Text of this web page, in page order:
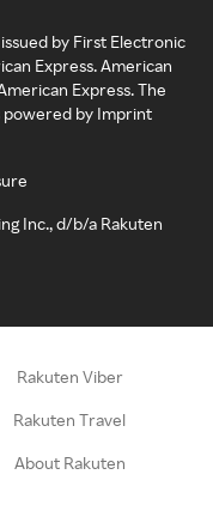
by First Electronic
Express. American
Express. The
powered by Imprint
Inc., d/b/a Rakuten
Rakuten Viber
Rakuten Travel
About Rakuten